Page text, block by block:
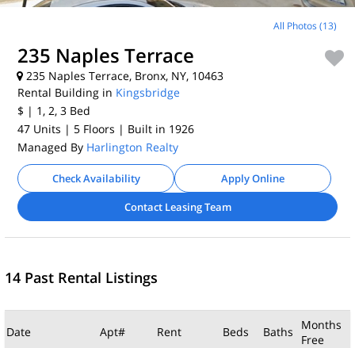
All Photos (13)
235 Naples Terrace
235 Naples Terrace, Bronx, NY, 10463
Rental Building in Kingsbridge
$ | 1, 2, 3 Bed
47 Units | 5 Floors | Built in 1926
Managed By Harlington Realty
Check Availability
Apply Online
Contact Leasing Team
14 Past Rental Listings
Date Apt# Rent Beds Baths
Months
Free